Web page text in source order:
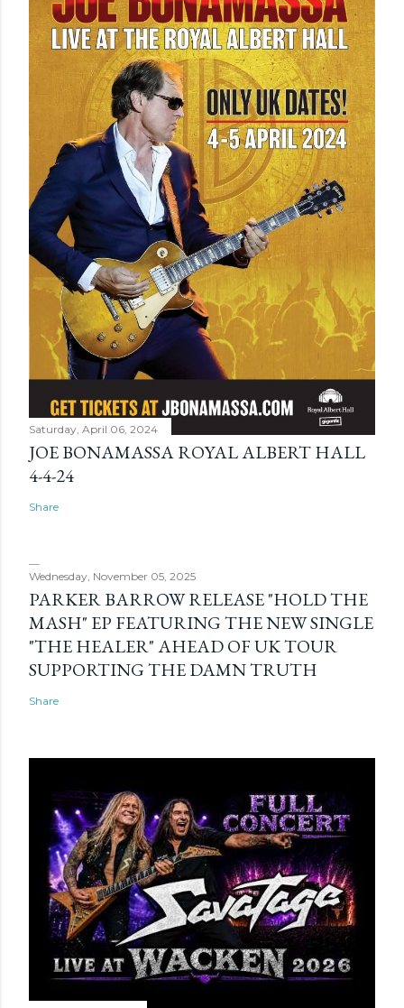
Saturday, April 06, 2024
JOE BONAMASSA ROYAL ALBERT HALL
4-4-24
Share
Wednesday, November 05, 2025
PARKER BARROW RELEASE "HOLD THE
MASH" EP FEATURING THE NEW SINGLE
"THE HEALER" AHEAD OF UK TOUR
SUPPORTING THE DAMN TRUTH
Share